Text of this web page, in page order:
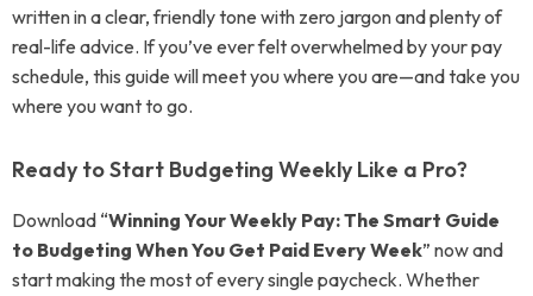
written in a clear, friendly tone with zero jargon and plenty of
real-life advice. If you’ve ever felt overwhelmed by your pay
schedule, this guide will meet you where you are—and take you
where you want to go.
Ready to Start Budgeting Weekly Like a Pro?
Download “Winning Your Weekly Pay: The Smart Guide
to Budgeting When You Get Paid Every Week” now and
start making the most of every single paycheck. Whether